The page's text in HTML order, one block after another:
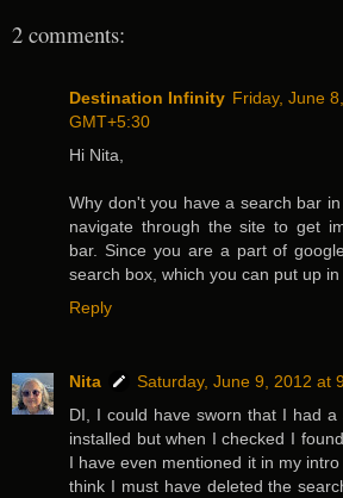
2 comments:
Destination Infinity Friday, June
GMT+5:30
Hi Nita,
Why don't you have a search bar
navigate through the site to get
bar. Since you are a part of
search box, which you can put up
Reply
Nita
Saturday, June 9, 2012 at
DI, I could have sworn that I had
installed but when I checked I
I have even mentioned it in my
think I must have deleted the